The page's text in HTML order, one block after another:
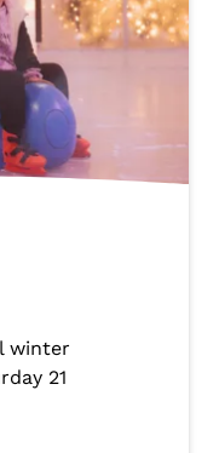
winter
21